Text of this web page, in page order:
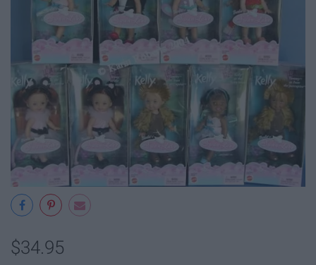
$34.95